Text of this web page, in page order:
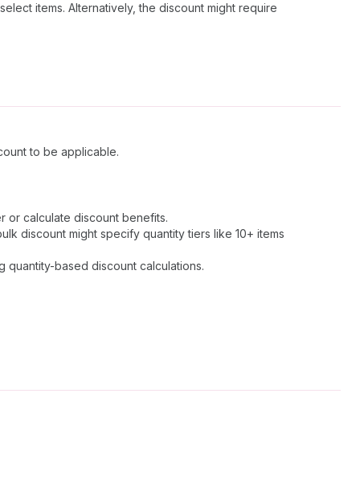
items. Alternatively, the discount might require
to be applicable.
or calculate discount benefits.
discount might specify quantity tiers like 10+ items
quantity-based discount calculations.